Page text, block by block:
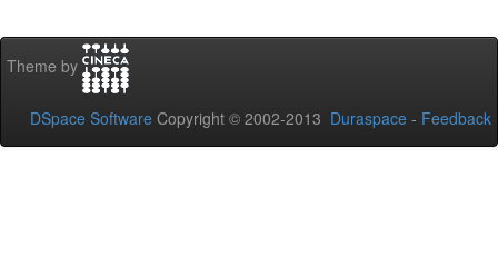
Theme by
DSpace Software Copyright © 2002-2013 Duraspace - Feedback